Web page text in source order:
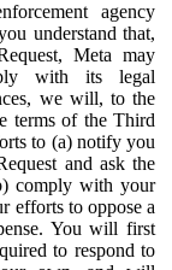
agency
understand that,
Meta may
with its legal
we will, to the
terms of the Third
to (a) notify you
and ask the
comply with your
efforts to oppose a
You will first
to respond to